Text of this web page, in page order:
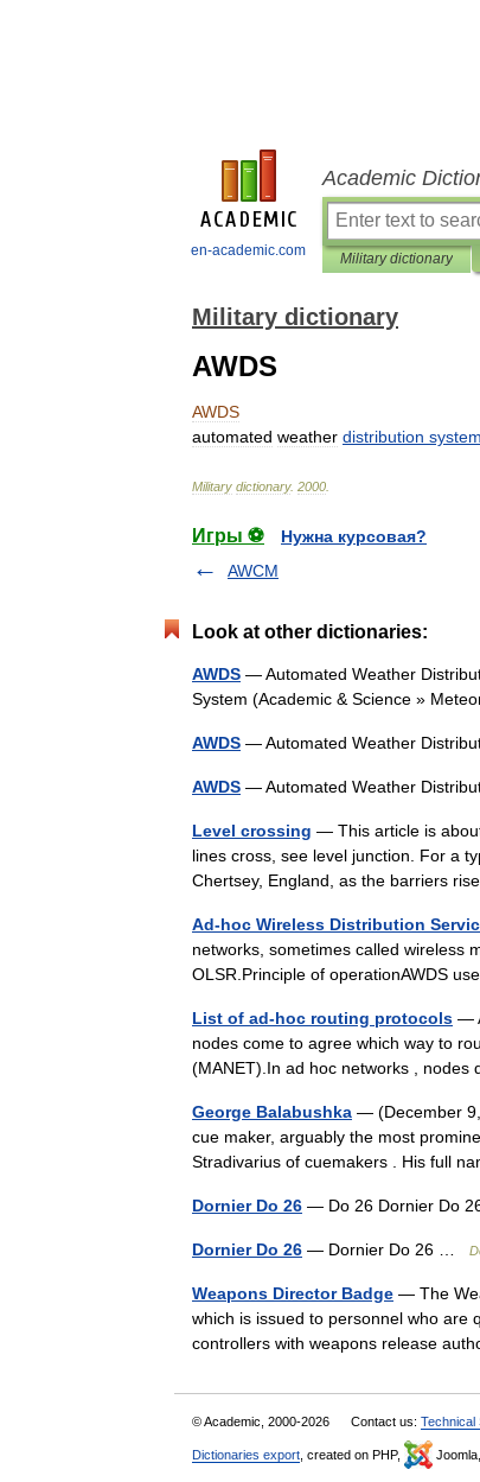
en-academic.com
Academic
Military dictionary
Military dictionary
AWDS
AWDS
automated weather distribution system
Military dictionary. 2000
Игры ⚽
Нужна курсовая?
AWCM
Look at other dictionaries:
AWDS — Automated Weather
System (Academic & Science »
AWDS — Automated Weather
AWDS — Automated Weather
Level crossing — This article is
lines cross, see level junction. For a
Chertsey, England, as the barriers
Ad-hoc Wireless Distribution
networks, sometimes called wireless
OLSR.Principle of operationAWDS
List of ad-hoc routing protocols —
nodes come to agree which way to
(MANET).In ad hoc networks ,
George Balabushka — (December
cue maker, arguably the most
Stradivarius of cuemakers . His full
Dornier Do 26 — Do 26 Dornier Do
Dornier Do 26 — Dornier Do 26 …
Weapons Director Badge — The
which is issued to personnel who are
controllers with weapons release
© Academic, 2000-2026 Contact us: Technical
Dictionaries export , created on PHP, Joomla,